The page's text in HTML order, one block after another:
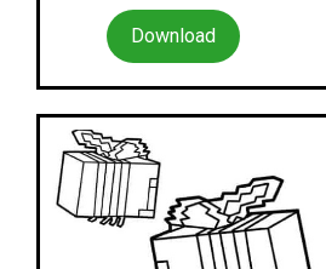
Download